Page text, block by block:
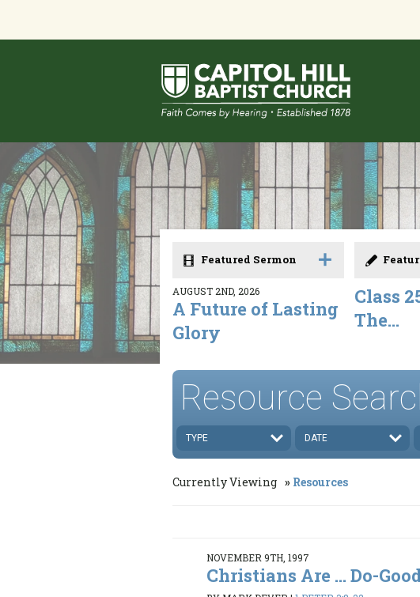
Featured Sermon
AUGUST 2ND, 2026
A Future of Lasting
Glory
Class
The...
Resource
TYPE DATE
Currently Viewing Resources
NOVEMBER 9TH, 1997
Christians Are ... Do-